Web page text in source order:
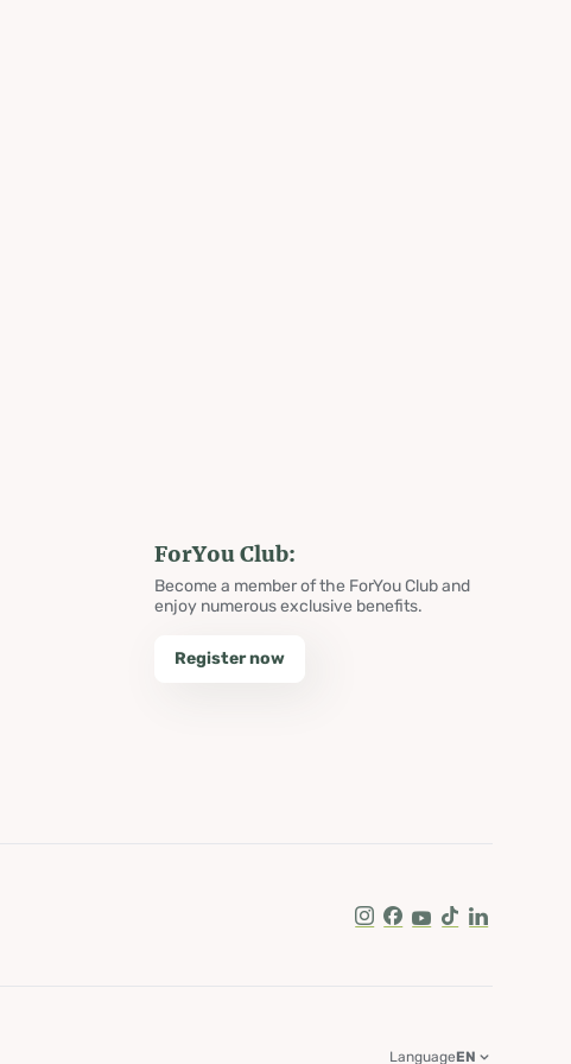
ForYou Club:
Become a member of the ForYou Club and
enjoy numerous exclusive benefits.
Register now
Instagram
Facebook
Youtube
Tik TokLinkedIn
LanguageEN